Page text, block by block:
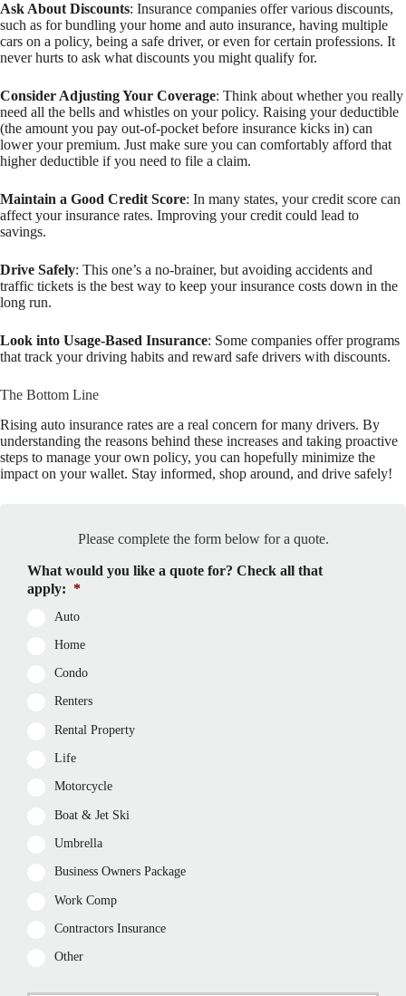
Ask About Discounts: Insurance companies offer various discounts,
such as for bundling your home and auto insurance, having multiple
cars on a policy, being a safe driver, or even for certain professions. It
never hurts to ask what discounts you might qualify for.
Consider Adjusting Your Coverage: Think about whether you really
need all the bells and whistles on your policy. Raising your deductible
(the amount you pay out-of-pocket before insurance kicks in) can
lower your premium. Just make sure you can comfortably afford that
higher deductible if you need to file a claim.
Maintain a Good Credit Score: In many states, your credit score can
affect your insurance rates. Improving your credit could lead to
savings.
Drive Safely: This one’s a no-brainer, but avoiding accidents and
traffic tickets is the best way to keep your insurance costs down in the
long run.
Look into Usage-Based Insurance: Some companies offer programs
that track your driving habits and reward safe drivers with discounts.
The Bottom Line
Rising auto insurance rates are a real concern for many drivers. By
understanding the reasons behind these increases and taking proactive
steps to manage your own policy, you can hopefully minimize the
impact on your wallet. Stay informed, shop around, and drive safely!
Please complete the form below for a quote.
What would you like a quote for? Check all that
apply: *
Auto
Home
Condo
Renters
Rental Property
Life
Motorcycle
Boat & Jet Ski
Umbrella
Business Owners Package
Work Comp
Contractors Insurance
Other
P
First